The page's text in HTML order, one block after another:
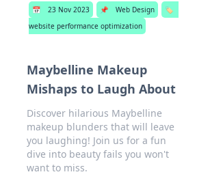
📅 23 Nov 2023 📌 Web Design
🏷️
website performance optimization
Maybelline Makeup
Mishaps to Laugh About
Discover hilarious Maybelline
makeup blunders that will leave
you laughing! Join us for a fun
dive into beauty fails you won't
want to miss.